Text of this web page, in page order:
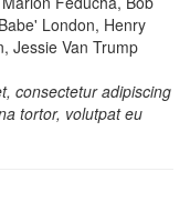
London, Henry
Jessie Van Trump
consectetur adipiscing
tortor, volutpat eu